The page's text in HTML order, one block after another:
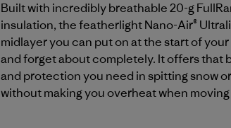
Built with incredibly breathable 20-g
insulation, the featherlight Nano-Air®
midlayer you can put on at the start of
and forget about completely. It offers that
and protection you need in spitting snow
without making you overheat when